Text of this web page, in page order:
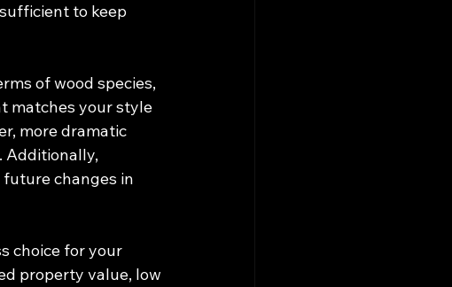
to keep
of wood species,
matches your style
more dramatic
Additionally,
changes in
choice for your
property value, low